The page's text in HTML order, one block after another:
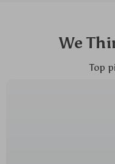
We
Top